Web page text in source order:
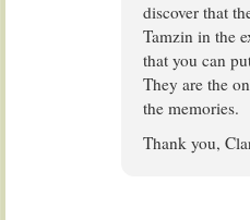
discover that
Tamzin in the
that you can
They are the
the memories.
Thank you,